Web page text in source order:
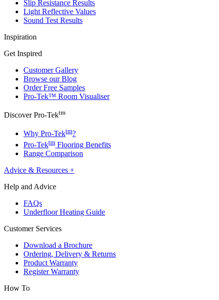
Slip Resistance Results
Light Reflective Values
Sound Test Results
Inspiration
Get Inspired
Customer Gallery
Browse our Blog
Order Free Samples
Pro-Tek™ Room Visualiser
Discover Pro-Tektm
Why Pro-Tektm?
Pro-Tektm Flooring Benefits
Range Comparison
Advice & Resources +
Help and Advice
FAQs
Underfloor Heating Guide
Customer Services
Download a Brochure
Ordering, Delivery & Returns
Product Warranty
Register Warranty
How To